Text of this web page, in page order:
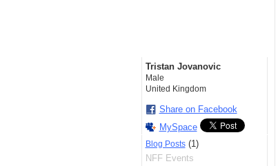
Tristan Jovanovic
Male
United Kingdom
Share on Facebook
MySpace
Blog Posts(1)
NFF Events